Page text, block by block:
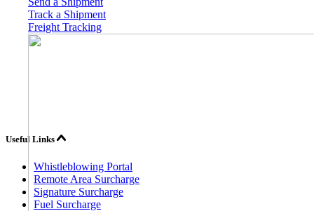
Track a Shipment
Freight Tracking
Useful Links
Whistleblowing Portal
Remote Area Surcharge
Signature Surcharge
Fuel Surcharge